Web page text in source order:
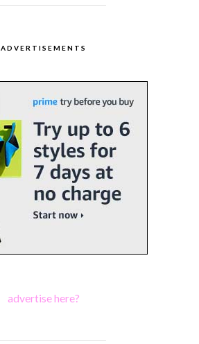
ADVERTISEMENTS
advertise here?